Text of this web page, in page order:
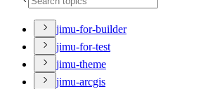
jimu-for-builder
jimu-for-test
jimu-theme
jimu-arcgis